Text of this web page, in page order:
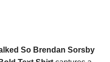
So Brendan Sorsby